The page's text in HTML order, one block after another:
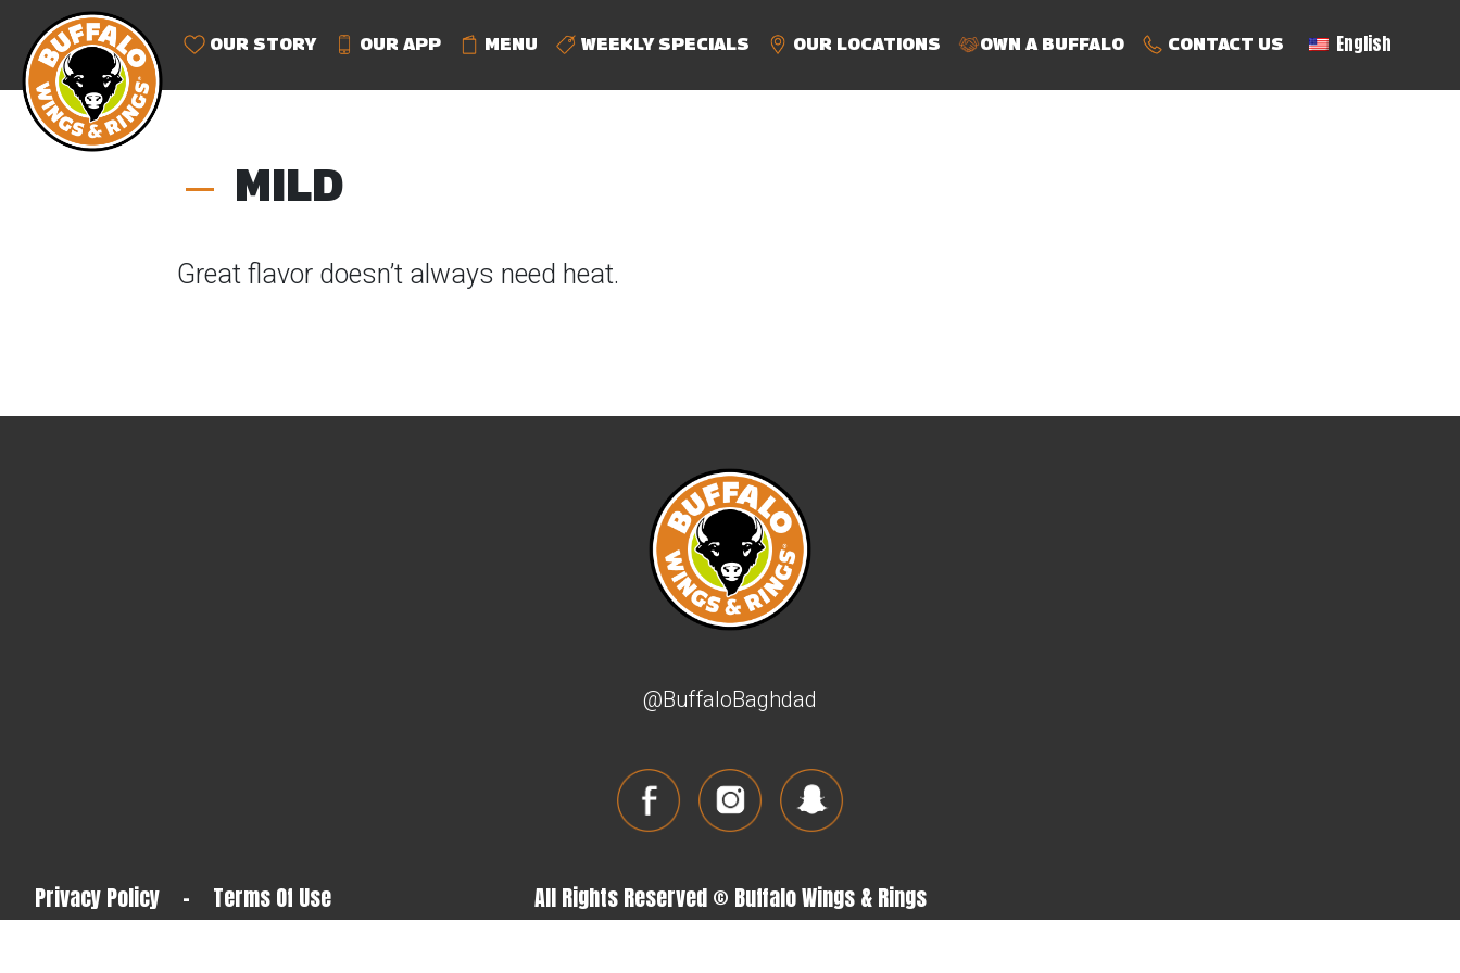
OUR STORY OUR APP MENU WEEKLY SPECIALS OUR LOCATIONS OWN A BUFFALO CONTACT US English
MILD
Great flavor doesn’t always need heat.
@BuffaloBaghdad
Privacy Policy - Terms Of Use All Rights Reserved © Buffalo Wings & Rings